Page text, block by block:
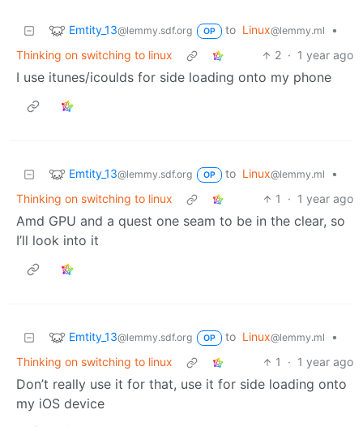
Emtity_13@lemmy.sdf.org OP to Linux@lemmy.ml
•
Thinking on switching to linux
2 · 1 year ago
I use itunes/icoulds for side loading onto my phone
Emtity_13@lemmy.sdf.org OP to Linux@lemmy.ml
•
Thinking on switching to linux
1 · 1 year ago
Amd GPU and a quest one seam to be in the clear, so
I’ll look into it
Emtity_13@lemmy.sdf.org OP to Linux@lemmy.ml
•
Thinking on switching to linux
1 · 1 year ago
Don’t really use it for that, use it for side loading onto
my iOS device